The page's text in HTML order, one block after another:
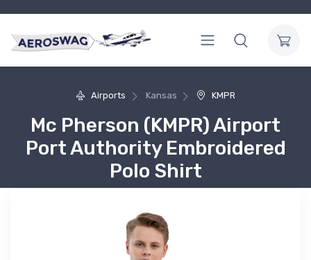
Airports Kansas KMPR
Mc Pherson (KMPR) Airport
Port Authority Embroidered
Polo Shirt